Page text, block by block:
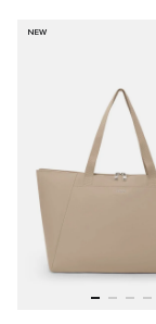
NEW